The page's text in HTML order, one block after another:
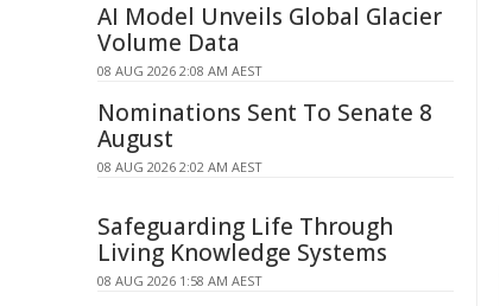
AI Model Unveils Global Glacier
Volume Data
08 AUG 2026 2:08 AM AEST
Nominations Sent To Senate 8
August
08 AUG 2026 2:02 AM AEST
Safeguarding Life Through
Living Knowledge Systems
08 AUG 2026 1:58 AM AEST